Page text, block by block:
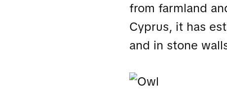
from farmland
Cyprus, it has
and in stone